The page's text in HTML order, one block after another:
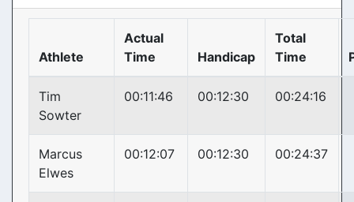
Athlete
Actual
Time
Handicap
Total
Time
Tim
Sowter
00:11:46 00:12:30 00:24:16
Marcus
Elwes
00:12:07 00:12:30 00:24:37